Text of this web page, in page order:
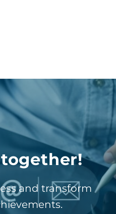
together!
and transform